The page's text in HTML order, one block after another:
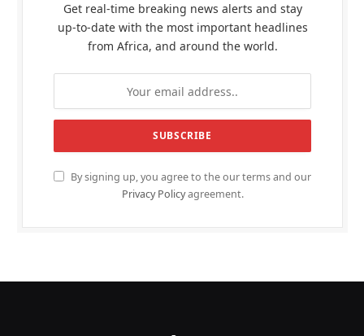
Get real-time breaking news alerts and stay
up-to-date with the most important headlines
from Africa, and around the world.
By signing up, you agree to the our terms and our
Privacy Policyagreement.